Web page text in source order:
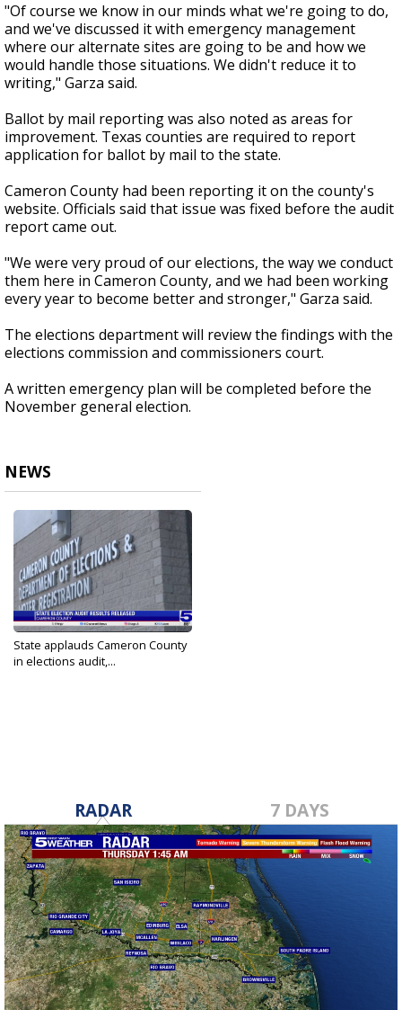
"Of course we know in our minds what we're going to do,
and we've discussed it with emergency management
where our alternate sites are going to be and how we
would handle those situations. We didn't reduce it to
writing," Garza said.
Ballot by mail reporting was also noted as areas for
improvement. Texas counties are required to report
application for ballot by mail to the state.
Cameron County had been reporting it on the county's
website. Officials said that issue was fixed before the audit
report came out.
"We were very proud of our elections, the way we conduct
them here in Cameron County, and we had been working
every year to become better and stronger," Garza said.
The elections department will review the findings with the
elections commission and commissioners court.
A written emergency plan will be completed before the
November general election.
NEWS
State applauds Cameron County
in elections audit,...
RADAR 7 DAYS